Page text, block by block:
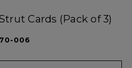
Cards (Pack of 3)
006